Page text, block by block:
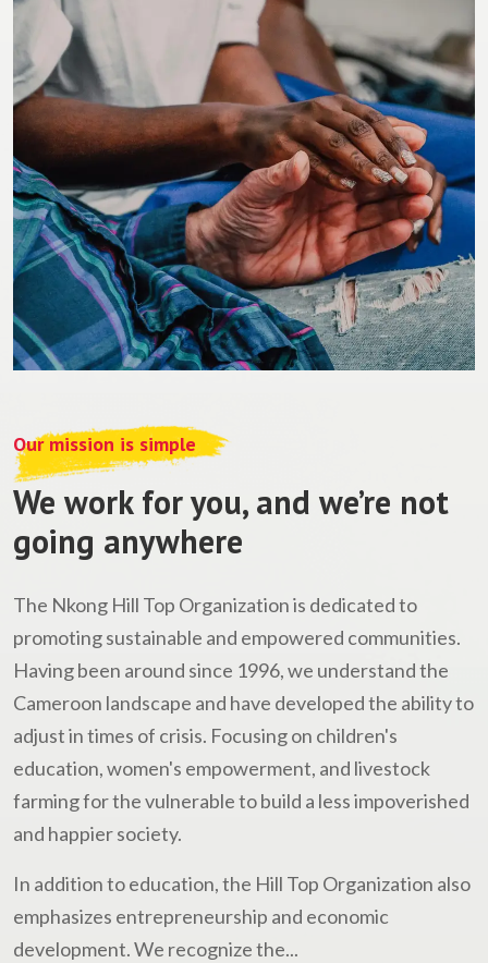
Our mission is simple
We work for you, and we’re not
going anywhere
The Nkong Hill Top Organization is dedicated to
promoting sustainable and empowered communities.
Having been around since 1996, we understand the
Cameroon landscape and have developed the ability to
adjust in times of crisis. Focusing on children's
education, women's empowerment, and livestock
farming for the vulnerable to build a less impoverished
and happier society.
In addition to education, the Hill Top Organization also
emphasizes entrepreneurship and economic
development. We recognize the...